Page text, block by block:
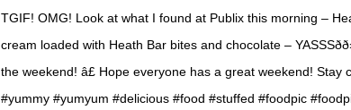
TGIF! OMG! Look at what I found at Publix this morning –
cream loaded with Heath Bar bites and chocolate –
the weekend! â£ Hope everyone has a great weekend! Stay
#yummy #yumyum #delicious #food #stuffed #foodpic